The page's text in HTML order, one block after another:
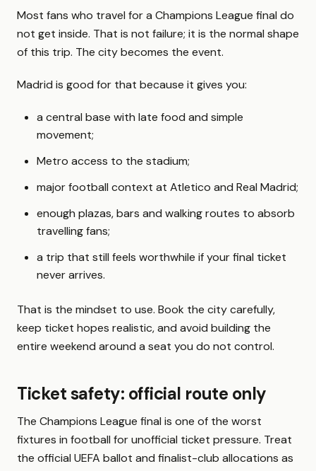
Most fans who travel for a Champions League final do
not get inside. That is not failure; it is the normal shape
of this trip. The city becomes the event.
Madrid is good for that because it gives you:
a central base with late food and simple
movement;
Metro access to the stadium;
major football context at Atletico and Real Madrid;
enough plazas, bars and walking routes to absorb
travelling fans;
a trip that still feels worthwhile if your final ticket
never arrives.
That is the mindset to use. Book the city carefully,
keep ticket hopes realistic, and avoid building the
entire weekend around a seat you do not control.
Ticket safety: official route only
The Champions League final is one of the worst
fixtures in football for unofficial ticket pressure. Treat
the official UEFA ballot and finalist-club allocations as